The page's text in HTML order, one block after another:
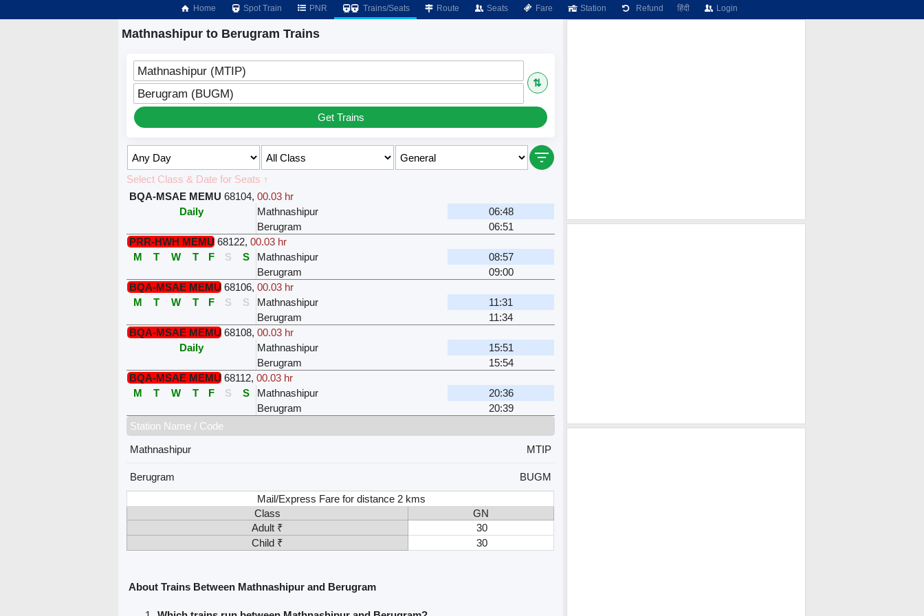
Home Spot Train PNR Trains/Seats Route Seats Fare Station Refund हिंदी Login
Mathnashipur to Berugram Trains
Mathnashipur (MTIP)
⇅
Berugram (BUGM)
Get Trains
Select Class & Date for Seats ↑
BQA-MSAE MEMU 68104,00.03 hr
Daily
Mathnashipur
06:48
Berugram
06:51
PRR-HWH MEMU 68122,00.03 hr
M
T W T F S S Mathnashipur
08:57
Berugram
09:00
BQA-MSAE MEMU 68106,00.03 hr
M
T W T F S S Mathnashipur
11:31
Berugram
11:34
BQA-MSAE MEMU 68108,00.03 hr
Daily
Mathnashipur
15:51
Berugram
15:54
BQA-MSAE MEMU 68112,00.03 hr
M
T W T F S S Mathnashipur
20:36
Berugram
20:39
Station Name / Code
Mathnashipur
MTIP
Berugram
BUGM
Mail/Express Fare for distance 2 kms
Class
GN
Adult ₹
30
Child ₹
30
About Trains Between Mathnashipur and Berugram